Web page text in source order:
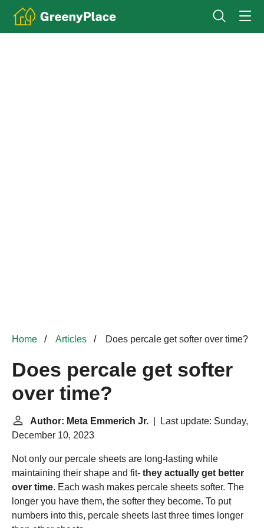
Home Articles Does percale get softer over time?
Does percale get softer
over time?
Author: Meta Emmerich Jr. | Last update: Sunday,
December 10, 2023
Not only our percale sheets are long-lasting while
maintaining their shape and fit- they actually get better
over time. Each wash makes percale sheets softer. The
longer you have them, the softer they become. To put
numbers into this, percale sheets last three times longer